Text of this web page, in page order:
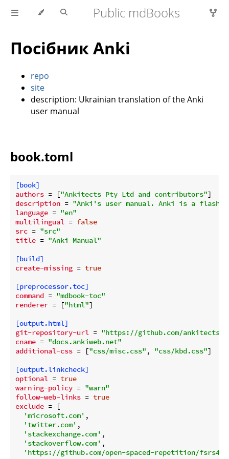
Public mdBooks
Посібник Anki
repo
site
description: Ukrainian translation of the Anki
user manual
book.toml
[book]
authors = ["Ankitects Pty Ltd and contributors"
description = "Anki's user manual. Anki is a
language = "en"
multilingual = false
src = "src"
title = "Anki Manual"
[build]
create-missing = true
[preprocessor.toc]
command = "mdbook-toc"
renderer = ["html"]
[output.html]
git-repository-url = "https://github.com/ankitects/
cname = "docs.ankiweb.net"
additional-css = ["css/misc.css" , "css/kbd.css"]
[output.linkcheck]
optional = true
warning-policy = "warn"
follow-web-links = true
exclude = [
'microsoft.com' ,
'twitter.com' ,
'stackexchange.com' ,
'stackoverflow.com' ,
'https://github.com/open-spaced-repetition/